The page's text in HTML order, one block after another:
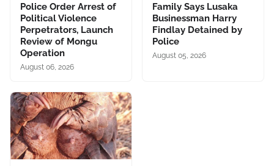
Police Order Arrest of
Political Violence
Perpetrators, Launch
Review of Mongu
Operation
August 06, 2026
Family Says Lusaka
Businessman Harry
Findlay Detained by
Police
August 05, 2026